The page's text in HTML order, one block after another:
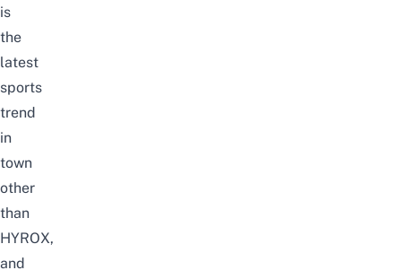
is
the
latest
sports
trend
in
town
other
than
HYROX,
and